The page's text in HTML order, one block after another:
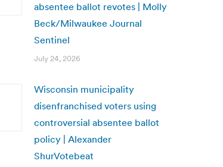
absentee ballot revotes | Molly
Beck/Milwaukee Journal
Sentinel
July 24, 2026
Wisconsin municipality
disenfranchised voters using
controversial absentee ballot
policy | Alexander
ShurVotebeat